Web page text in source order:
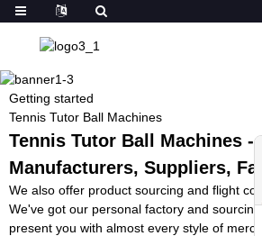
Getting started
Tennis Tutor Ball Machines
Tennis Tutor Ball Machines -
Manufacturers, Suppliers,
We also offer product sourcing and flight
We've got our personal factory and
present you with almost every style of